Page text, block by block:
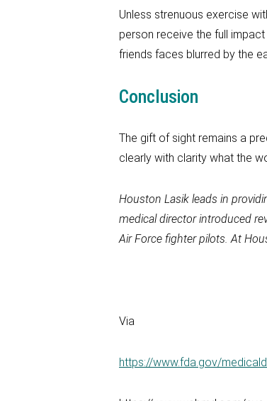
Unless strenuous exercise
person receive the full
friends faces blurred by the
Conclusion
The gift of sight remains a
clearly with clarity what the
Houston Lasik leads in
medical director introduced
Air Force fighter pilots. At
Via
https://www.fda.gov/